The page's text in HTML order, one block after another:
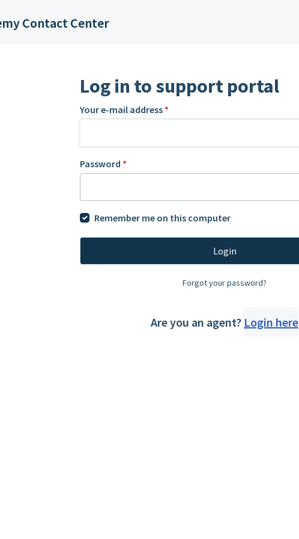
Contact Center
Log in to support portal
Your e-mail address *
Password *
Remember me on this computer
Login
Forgot your password?
Are you an agent? Login here